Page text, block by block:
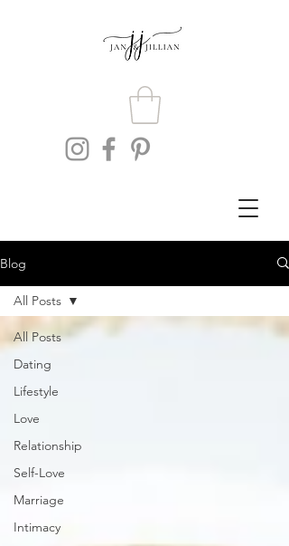
Blog
All Posts
Dating
Lifestyle
Love
Relationship
Self-Love
Marriage
Intimacy
All Posts